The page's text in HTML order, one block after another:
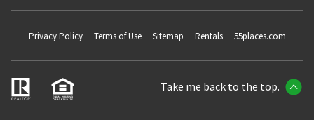
Privacy Policy Terms of Use Sitemap Rentals 55places.com
Take me back to the top.